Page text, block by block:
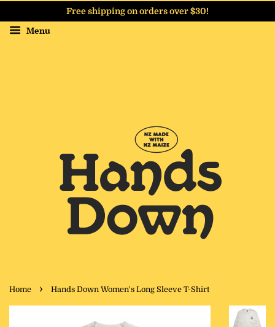
Free shipping on orders over $30!
Menu
Home › Hands Down Women's Long Sleeve T-Shirt